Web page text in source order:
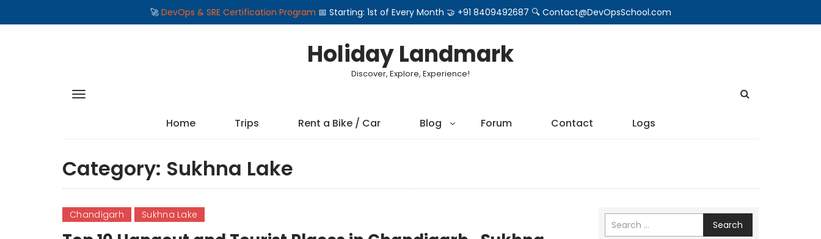
🚀 DevOps & SRE Certification Program 📅 Starting: 1st of Every Month 🤝 +91 8409492687 🔍 Contact@DevOpsSchool.com
Holiday Landmark
Discover, Explore, Experience!
Home Trips Rent a Bike / Car Blog Forum Contact Logs
Category: Sukhna Lake
Chandigarh Sukhna Lake
Search